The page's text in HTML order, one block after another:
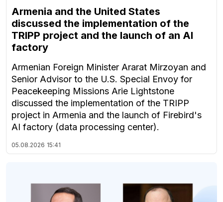
Armenia and the United States
discussed the implementation of the
TRIPP project and the launch of an AI
factory
Armenian Foreign Minister Ararat Mirzoyan and
Senior Advisor to the U.S. Special Envoy for
Peacekeeping Missions Arie Lightstone
discussed the implementation of the TRIPP
project in Armenia and the launch of Firebird's
AI factory (data processing center).
05.08.2026 15:41